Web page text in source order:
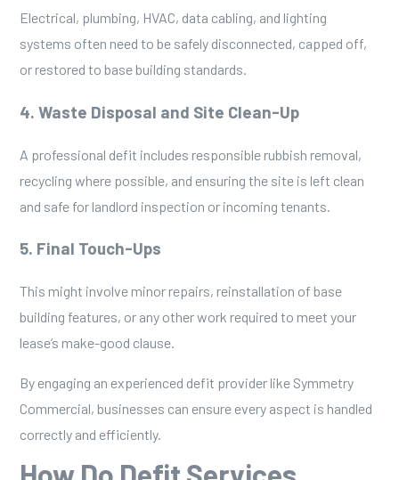
Electrical, plumbing, HVAC, data cabling, and lighting
systems often need to be safely disconnected, capped off,
or restored to base building standards.
4. Waste Disposal and Site Clean-Up
A professional defit includes responsible rubbish removal,
recycling where possible, and ensuring the site is left clean
and safe for landlord inspection or incoming tenants.
5. Final Touch-Ups
This might involve minor repairs, reinstallation of base
building features, or any other work required to meet your
lease’s make-good clause.
By engaging an experienced defit provider like Symmetry
Commercial, businesses can ensure every aspect is handled
correctly and efficiently.